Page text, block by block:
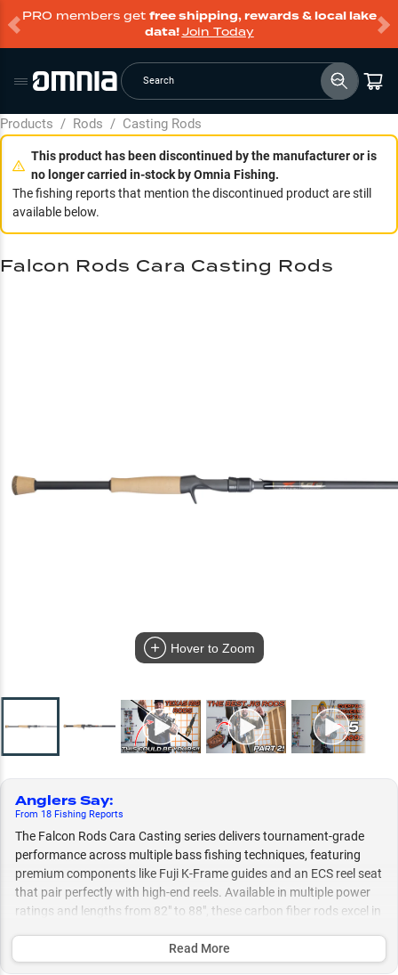
PRO members get free shipping, rewards & local lake
data!Join Today
Search
Products / Rods / Casting Rods
This product has been discontinued by the manufacturer or is
no longer carried in-stock by Omnia Fishing.
The fishing reports that mention the discontinued product are still
available below.
Hover to Zoom
Anglers Say:
From 18 Fishing Reports
The Falcon Rods Cara Casting series delivers tournament-grade
performance across multiple bass fishing techniques, featuring
premium components like Fuji K-Frame guides and an ECS reel seat
that pair perfectly with high-end reels. Available in multiple power
ratings and lengths from 82" to 88", these carbon fiber rods excel in
you're working rocky banks with spinnerbaits or deep cranking
structure in temperatures ranging from 54°F to 83°F.
Read More
Falcon Rods Cara Casting Rods